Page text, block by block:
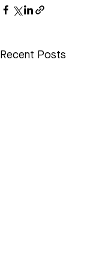
Recent Posts